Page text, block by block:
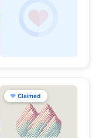
♥ Claimed